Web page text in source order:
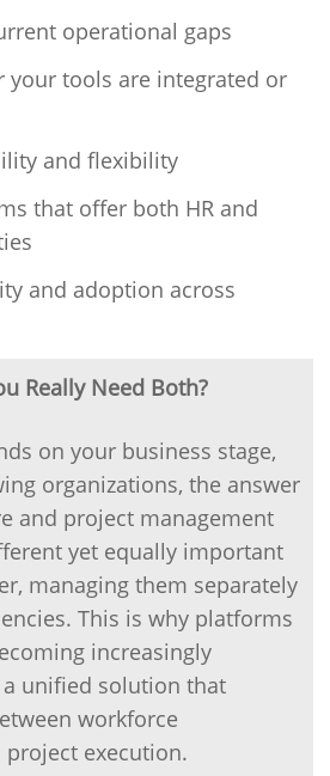
operational gaps
your tools are integrated or
and flexibility
that offer both HR and
and adoption across
Really Need Both?
on your business stage,
organizations, the answer
and project management
yet equally important
managing them separately
This is why platforms
increasingly
unified solution that
workforce
execution.